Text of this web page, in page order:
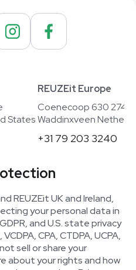
States
REUZEit Europe
Coenecoop 630
Waddinxveen
+31 79 203 3240
REUZEit UK and Ireland,
your personal data in
and U.S. state privacy
CPA, CTDPA, UCPA,
sell or share your
about your rights and how